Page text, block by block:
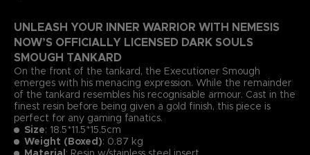
UNLEASH YOUR INNER WARRIOR WITH NEMESIS
NOW’S OFFICIALLY LICENSED DARK SOULS
SMOUGH TANKARD
On the front of the tankard, the Executioner Smough
emerges with his menacing expression. While the remainder
of the tankard resembles his recognisable armour. Cast in the
finest resin before being given a gold finish, this piece is
perfect for any gaming fanatics.
Size: 18.5*11.5*15.5cm
Weight (Boxed): 0.87 kg